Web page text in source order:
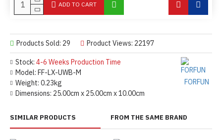
Stock: 4-6 Weeks Production Time
Model: FF-LX-UWB-M
Weight: 0.23kg
Dimensions: 25.00cm x 25.00cm x 10.00cm
FORFUN
Products Sold: 29 Product Views: 22197
ADD TO CART
SIMILAR PRODUCTS FROM THE SAME BRAND